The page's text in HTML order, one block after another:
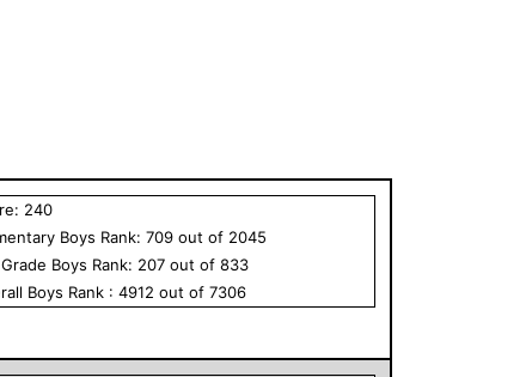
240
Boys Rank:709 out of 2045
Boys Rank: 207 out of833
Boys Rank :4912 out of7306